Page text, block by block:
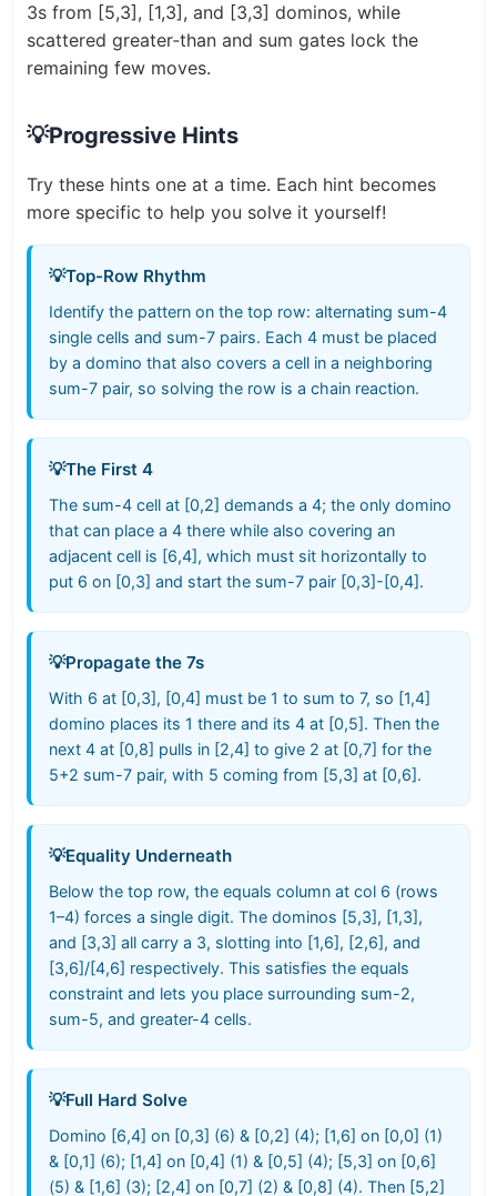
3s from [5,3], [1,3], and [3,3] dominos, while
scattered greater‑than and sum gates lock the
remaining few moves.
💡Progressive Hints
Try these hints one at a time. Each hint becomes
more specific to help you solve it yourself!
💡Top-Row Rhythm
Identify the pattern on the top row: alternating sum-4
single cells and sum-7 pairs. Each 4 must be placed
by a domino that also covers a cell in a neighboring
sum-7 pair, so solving the row is a chain reaction.
💡The First 4
The sum-4 cell at [0,2] demands a 4; the only domino
that can place a 4 there while also covering an
adjacent cell is [6,4], which must sit horizontally to
put 6 on [0,3] and start the sum-7 pair [0,3]-[0,4].
💡Propagate the 7s
With 6 at [0,3], [0,4] must be 1 to sum to 7, so [1,4]
domino places its 1 there and its 4 at [0,5]. Then the
next 4 at [0,8] pulls in [2,4] to give 2 at [0,7] for the
5+2 sum-7 pair, with 5 coming from [5,3] at [0,6].
💡Equality Underneath
Below the top row, the equals column at col 6 (rows
1–4) forces a single digit. The dominos [5,3], [1,3],
and [3,3] all carry a 3, slotting into [1,6], [2,6], and
[3,6]/[4,6] respectively. This satisfies the equals
constraint and lets you place surrounding sum-2,
sum-5, and greater-4 cells.
💡Full Hard Solve
Domino [6,4] on [0,3] (6) & [0,2] (4); [1,6] on [0,0] (1)
& [0,1] (6); [1,4] on [0,4] (1) & [0,5] (4); [5,3] on [0,6]
(5) & [1,6] (3); [2,4] on [0,7] (2) & [0,8] (4). Then [5,2]